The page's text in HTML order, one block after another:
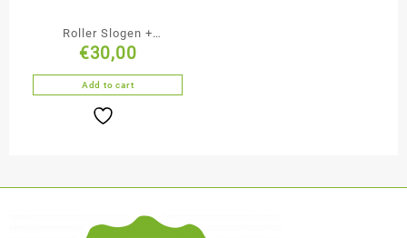
Roller Slogen +
Wałeczek + Podwójna
piłka + Piłeczka
€30,00
Add to cart